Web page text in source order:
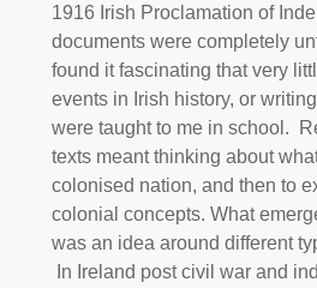
1916 Irish Proclamation of
documents were completely
found it fascinating that very
events in Irish history, or
were taught to me in school.
texts meant thinking about
colonised nation, and then to
colonial concepts. What
was an idea around different
In Ireland post civil war and